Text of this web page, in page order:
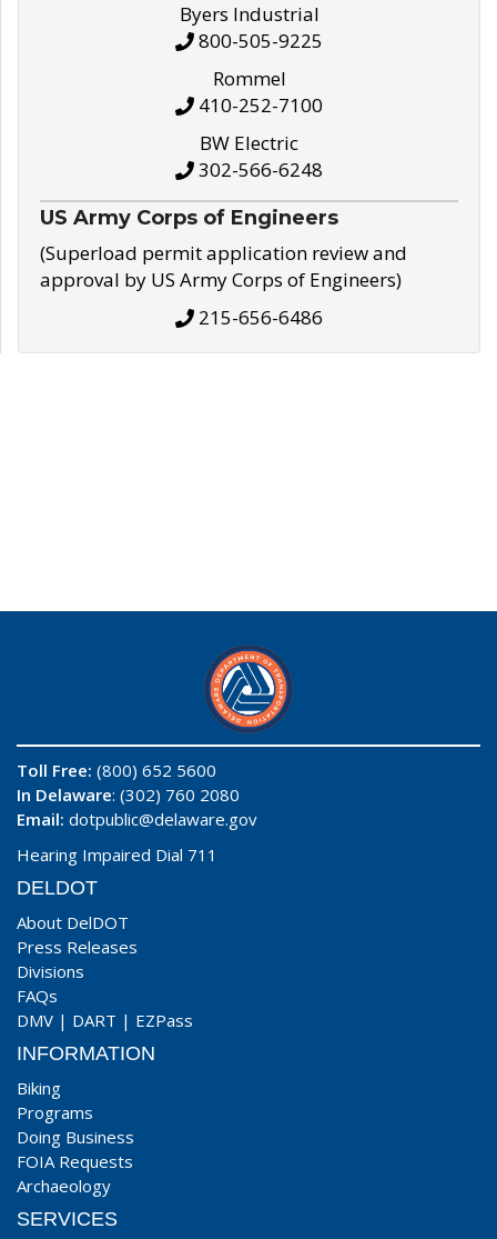
Byers Industrial
800-505-9225
Rommel
410-252-7100
BW Electric
302-566-6248
US Army Corps of Engineers
(Superload permit application review and
approval by US Army Corps of Engineers)
215-656-6486
Toll Free: (800) 652 5600
In Delaware: (302) 760 2080
Email: dotpublic@delaware.gov
Hearing Impaired Dial 711
DELDOT
About DelDOT
Press Releases
Divisions
FAQs
DMV | DART | EZPass
INFORMATION
Biking
Programs
Doing Business
FOIA Requests
Archaeology
SERVICES